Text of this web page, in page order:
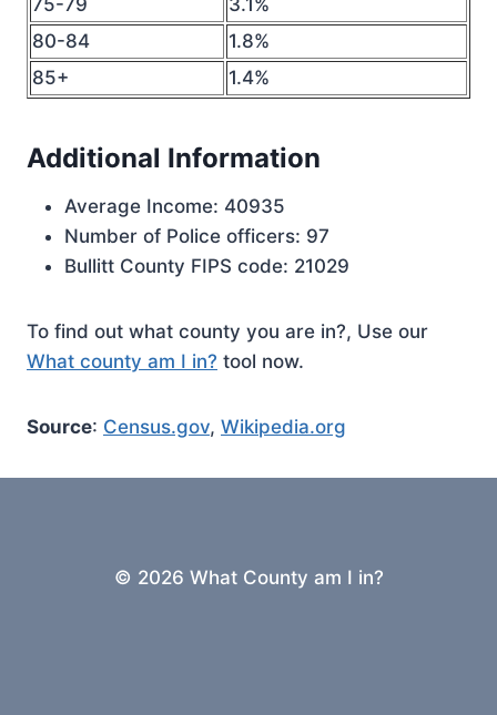
75-79
3.1%
80-84
1.8%
85+
1.4%
Additional Information
Average Income: 40935
Number of Police officers: 97
Bullitt County FIPS code: 21029
To find out what county you are in?, Use our
What county am I in? tool now.
Source: Census.gov, Wikipedia.org
© 2026 What County am I in?